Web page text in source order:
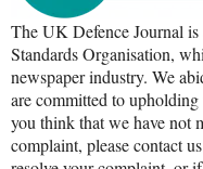
The UK Defence Journal is
Standards Organisation,
newspaper industry. We
are committed to
you think that we have not
complaint, please contact